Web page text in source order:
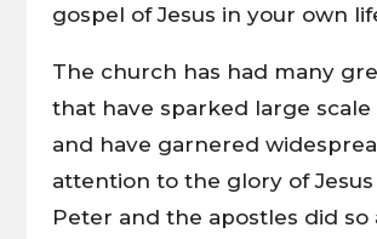
gospel of Jesus in your own
The church has had many
that have sparked large scale
and have garnered
attention to the glory of Jesus
Peter and the apostles did so